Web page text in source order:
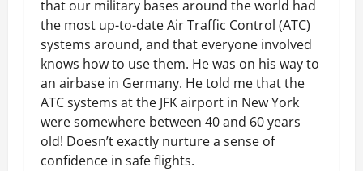
that our military bases around the world had
the most up-to-date Air Traffic Control (ATC)
systems around, and that everyone involved
knows how to use them. He was on his way to
an airbase in Germany. He told me that the
ATC systems at the JFK airport in New York
were somewhere between 40 and 60 years
old! Doesn’t exactly nurture a sense of
confidence in safe flights.